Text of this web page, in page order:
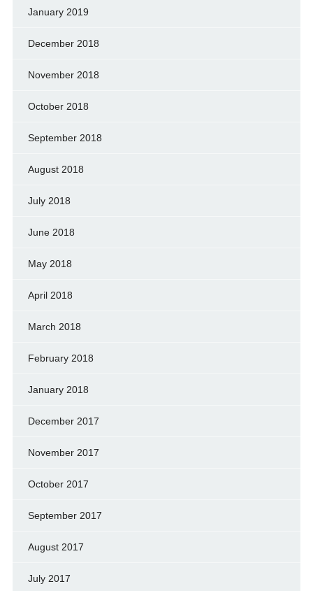
January 2019
December 2018
November 2018
October 2018
September 2018
August 2018
July 2018
June 2018
May 2018
April 2018
March 2018
February 2018
January 2018
December 2017
November 2017
October 2017
September 2017
August 2017
July 2017